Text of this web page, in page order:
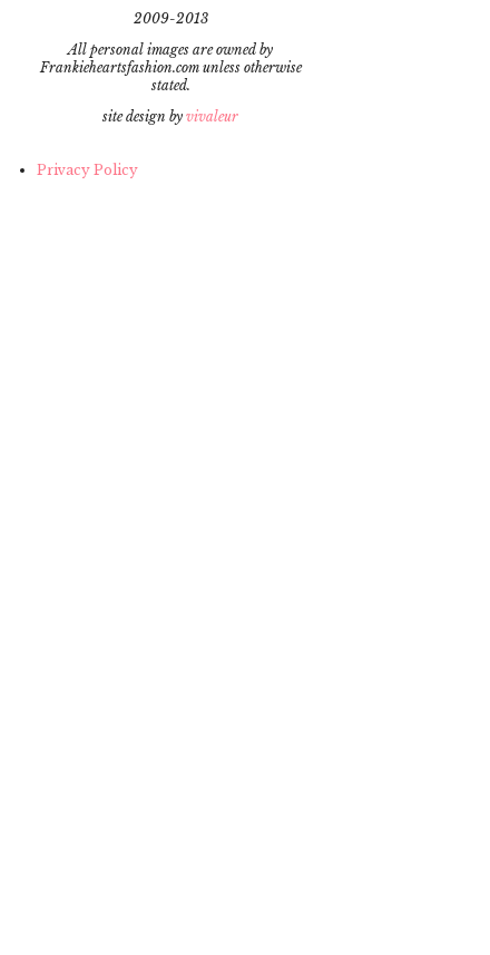
2009-2013
All personal images are owned by
Frankieheartsfashion.com unless otherwise
stated.
site design by vivaleur
Privacy Policy